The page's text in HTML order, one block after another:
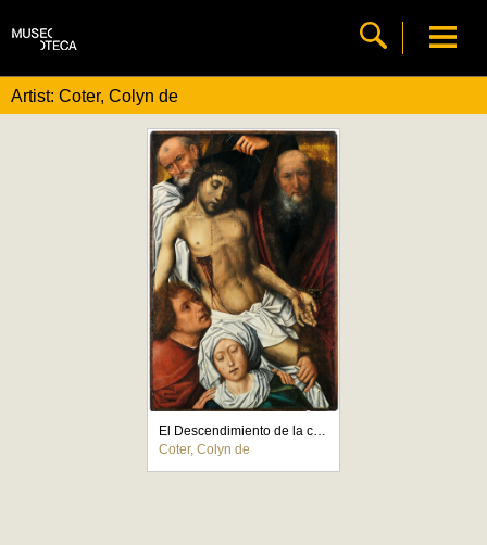
Artist: Coter, Colyn de
El Descendimiento de la cruz
Coter, Colyn de